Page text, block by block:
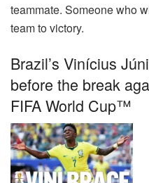
teammate. Someone who
team to victory.
Brazil’s Vinícius
before the break
FIFA World Cup™